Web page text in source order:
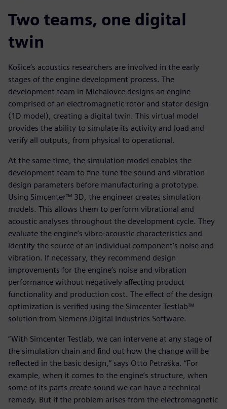
Two teams, one digital
twin
Košice’s acoustics researchers are involved in the early
stages of the engine development process. The
development team in Michalovce designs an engine
comprised of an electromagnetic rotor and stator design
(1D model), creating a digital twin. This virtual model
provides the ability to simulate its activity and load and
verify all outputs, from physical to operational.
At the same time, the simulation model enables the
development team to fine-tune the sound and vibration
design parameters before manufacturing a prototype.
Using Simcenter™ 3D, the engineer creates simulation
models. This allows them to perform vibrational and
acoustic analyses throughout the development cycle. They
evaluate the engine’s vibro-acoustic characteristics and
identify the source of an individual component’s noise and
vibration. If necessary, they recommend design
improvements for the engine’s noise and vibration
performance without negatively affecting product
functionality and production cost. The effect of the design
optimization is verified using the Simcenter Testlab™
solution from Siemens Digital Industries Software.
“With Simcenter Testlab, we can intervene at any stage of
the simulation chain and find out how the change will be
reflected in the basic design,” says Otto Petraška. “For
example, when it comes to the engine’s structure, when
some of its parts create sound we can have a technical
remedy. But if the problem arises from the electromagnetic